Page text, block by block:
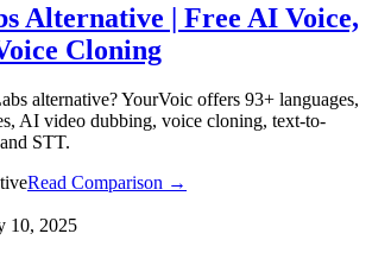
Alternative | Free AI Voice,
Cloning
alternative? YourVoic offers 93+ languages,
AI video dubbing, voice cloning, text-to-
STT.
Read Comparison →
10, 2025